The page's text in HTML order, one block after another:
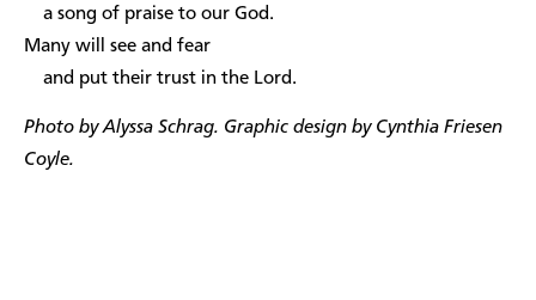
a song of praise to our God.
Many will see and fear
and put their trust in the Lord.​
Photo by Alyssa Schrag. Graphic design by Cynthia Friesen
Coyle.